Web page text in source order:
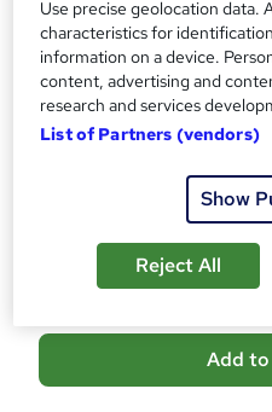
CPD What's this?
Certificates
Digital certificate - Free
Reed Courses Certificate of
Tutor is available to students
A
d
Add
Use precise geolocation data.
characteristics for
information on a device.
content, advertising and
research and services
List of Partners (vendors)
Show
Reject All